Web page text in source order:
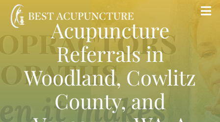
Skip
content
Home
Blog
Services
Acupuncture
Referrals in
Woodland, Cowlitz
County, and